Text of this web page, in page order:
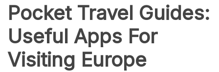
Pocket Travel Guides:
Useful Apps For
Visiting Europe